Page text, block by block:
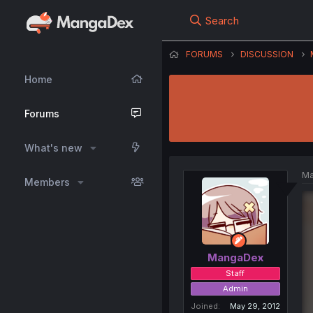
Home
Forums
What's new
Members
Search
FORUMS DISCUSSION
MangaDex
Staff
Admin
Joined
May 29, 2012